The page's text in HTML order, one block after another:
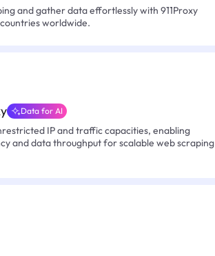
and gather data effortlessly with 911Proxy
worldwide.
Data for AI
IP and traffic capacities, enabling
and data throughput for scalable web scraping